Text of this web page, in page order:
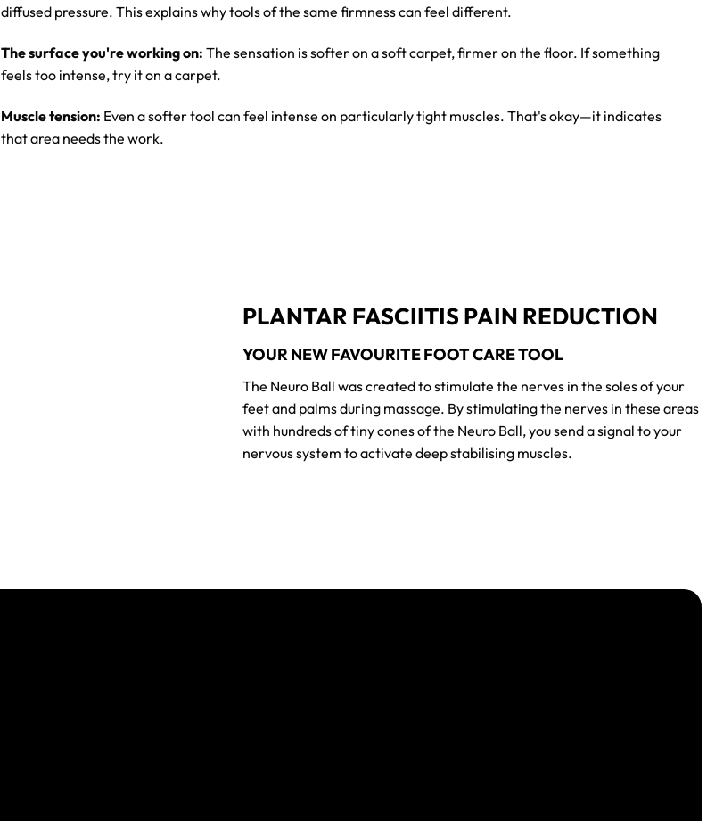
diffused pressure. This explains why tools of the same firmness can feel different.
The surface you're working on: The sensation is softer on a soft carpet, firmer on the floor. If something
feels too intense, try it on a carpet.
Muscle tension: Even a softer tool can feel intense on particularly tight muscles. That's okay—it indicates
that area needs the work.
PLANTAR FASCIITIS PAIN REDUCTION
YOUR NEW FAVOURITE FOOT CARE TOOL
The Neuro Ball was created to stimulate the nerves in the soles of your
feet and palms during massage. By stimulating the nerves in these areas
with hundreds of tiny cones of the Neuro Ball, you send a signal to your
nervous system to activate deep stabilising muscles.